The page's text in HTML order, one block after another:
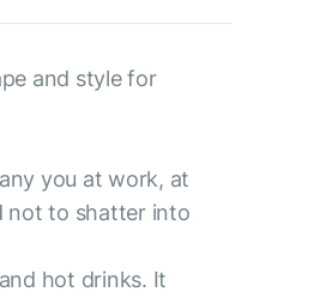
and style for
you at work, at
not to shatter into
hot drinks. It